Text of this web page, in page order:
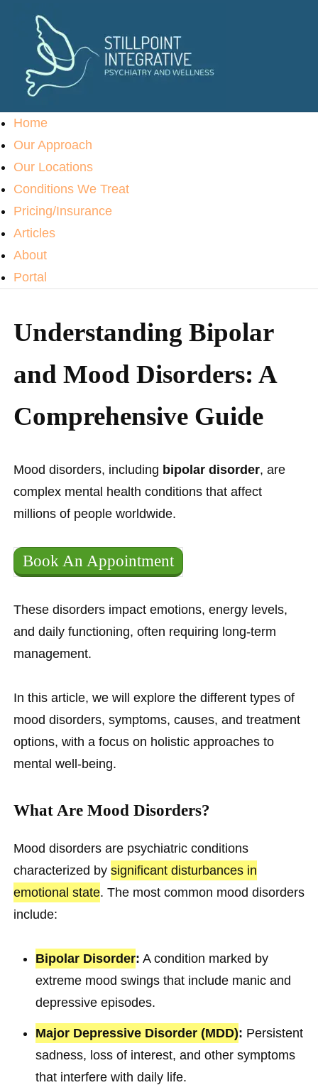
Home
Our Approach
Our Locations
Conditions We Treat
Pricing/Insurance
Articles
About
Portal
Understanding Bipolar
and Mood Disorders: A
Comprehensive Guide
Mood disorders, including bipolar disorder, are
complex mental health conditions that affect
millions of people worldwide.
Book An Appointment
These disorders impact emotions, energy levels,
and daily functioning, often requiring long-term
management.
In this article, we will explore the different types of
mood disorders, symptoms, causes, and treatment
options, with a focus on holistic approaches to
mental well-being.
What Are Mood Disorders?
Mood disorders are psychiatric conditions
characterized by significant disturbances in
emotional state. The most common mood disorders
include:
Bipolar Disorder: A condition marked by
extreme mood swings that include manic and
depressive episodes.
Major Depressive Disorder (MDD): Persistent
sadness, loss of interest, and other symptoms
that interfere with daily life.